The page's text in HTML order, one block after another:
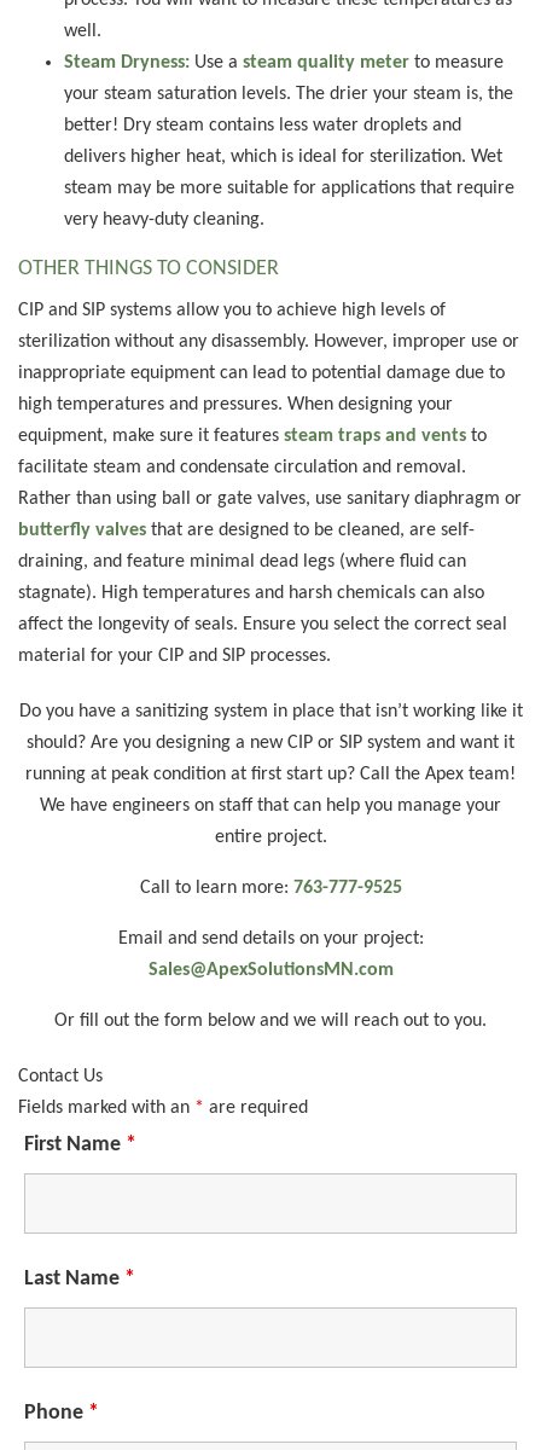
well.
Steam Dryness:Use a steam quality meterto measure
your steam saturation levels. The drier your steam is, the
better! Dry steam contains less water droplets and
delivers higher heat, which is ideal for sterilization. Wet
steam may be more suitable for applications that require
very heavy-duty cleaning.
OTHER THINGS TO CONSIDER
CIP and SIP systems allow you to achieve high levels of
sterilization without any disassembly. However, improper use or
inappropriate equipment can lead to potential damage due to
high temperatures and pressures. When designing your
equipment, make sure it features steam traps and vents to
facilitate steam and condensate circulation and removal.
Rather than using ball or gate valves, use sanitary diaphragm or
butterfly valves that are designed to be cleaned, are self-
draining, and feature minimal dead legs (where fluid can
stagnate). High temperatures and harsh chemicals can also
affect the longevity of seals. Ensure you select the correct seal
material for your CIP and SIP processes.
Do you have a sanitizing system in place that isn’t working like it
should? Are you designing a new CIP or SIP system and want it
running at peak condition at first start up? Call the Apex team!
We have engineers on staff that can help you manage your
entire project.
Call to learn more: 763-777-9525
Email and send details on your project:
Sales@ApexSolutionsMN.com
Or fill out the form below and we will reach out to you.
Contact Us
Fields marked with an * are required
First Name *
Last Name *
Phone *